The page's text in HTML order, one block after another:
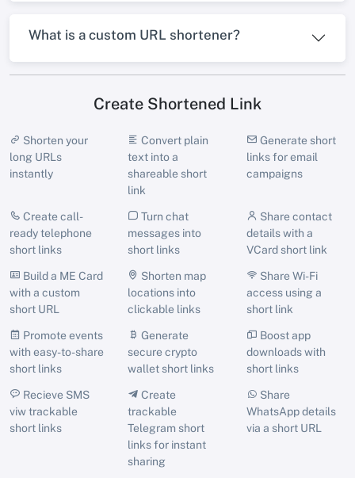
What is a custom URL shortener?
Create Shortened Link
Shorten your
long URLs
instantly
Convert plain
text into a
shareable short
link
Generate short
links for email
campaigns
Create call-
ready telephone
short links
Turn chat
messages into
short links
Share contact
details with a
VCard short link
Build a ME Card
with a custom
short URL
Shorten map
locations into
clickable links
Share Wi-Fi
access using a
short link
Promote events
with easy-to-share
short links
Generate
secure crypto
wallet short links
Boost app
downloads with
short links
Recieve SMS
viw trackable
short links
Create
trackable
Telegram short
links for instant
sharing
Share
WhatsApp details
via a short URL